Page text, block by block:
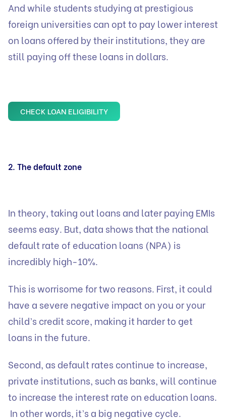
And while students studying at prestigious
foreign universities can opt to pay lower interest
on loans offered by their institutions, they are
still paying off these loans in dollars.
CHECK LOAN ELIGIBILITY
2. The default zone
In theory, taking out loans and later paying EMIs
seems easy. But, data shows that the national
default rate of education loans (NPA) is
incredibly high-10%.
This is worrisome for two reasons. First, it could
have a severe negative impact on you or your
child’s credit score, making it harder to get
loans in the future.
Second, as default rates continue to increase,
private institutions, such as banks, will continue
to increase the interest rate on education loans.
In other words, it’s a big negative cycle.